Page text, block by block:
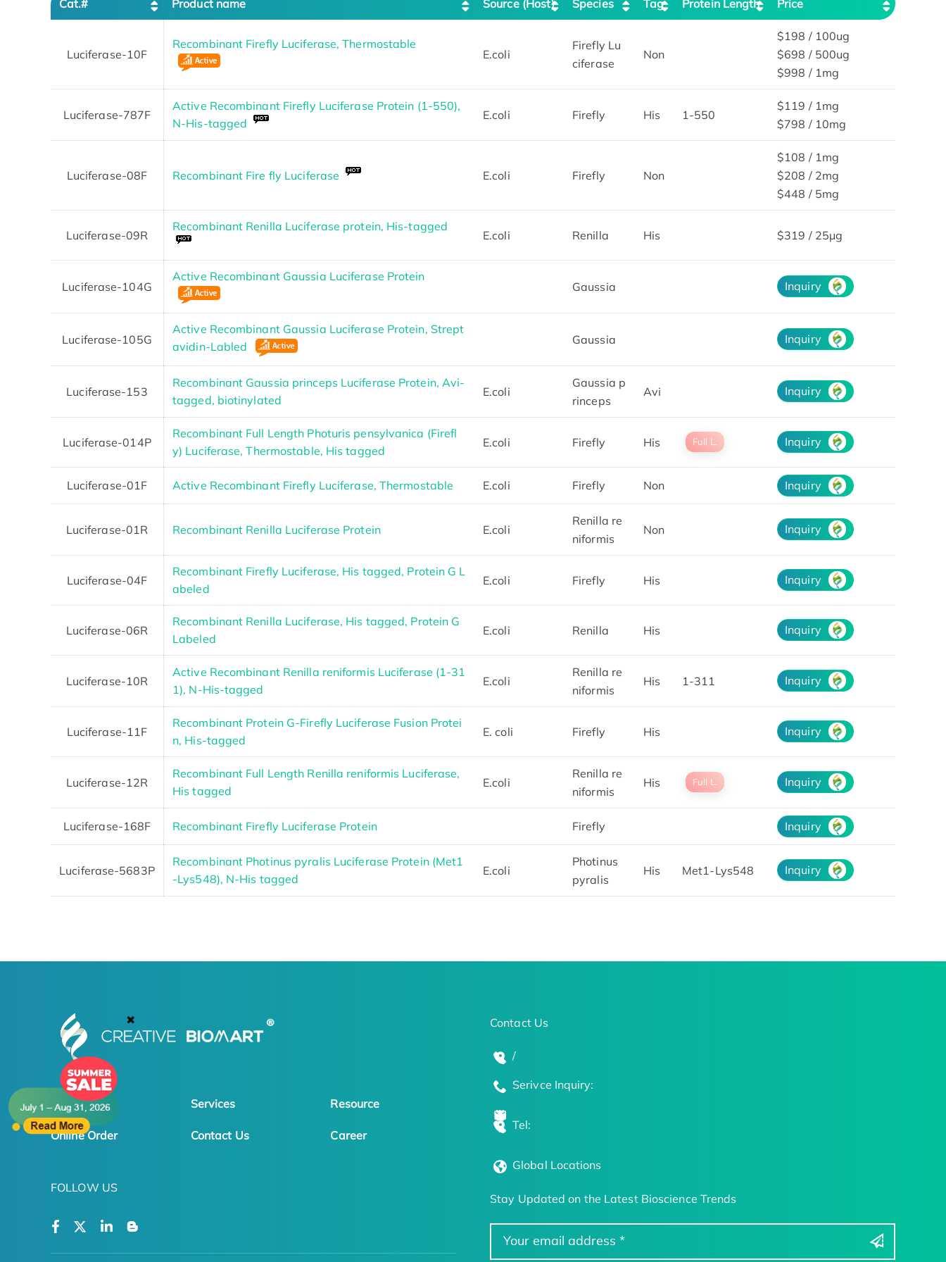
✖
Cat.# Product name Source (Host) Species Tag Protein Length Price
Luciferase-10F
Recombinant Firefly Luciferase, Thermostable
E.coli
Firefly Lu
ciferase
Non
$198 / 100ug
$698 / 500ug
$998 / 1mg
Luciferase-787F
Active Recombinant Firefly Luciferase Protein (1-550),
N-His-tagged
E.coli Firefly His 1-550
$119 / 1mg
$798 / 10mg
Luciferase-08F Recombinant Fire fly Luciferase E.coli Firefly Non
$108 / 1mg
$208 / 2mg
$448 / 5mg
Luciferase-09R
Recombinant Renilla Luciferase protein, His-tagged
E.coli Renilla His $319 / 25μg
Luciferase-104G
Active Recombinant Gaussia Luciferase Protein
Gaussia Inquiry
Luciferase-105G
Active Recombinant Gaussia Luciferase Protein, Strept
avidin-Labled
Gaussia Inquiry
Luciferase-153
Recombinant Gaussia princeps Luciferase Protein, Avi-
tagged, biotinylated
E.coli
Gaussia p
rinceps
Avi Inquiry
Luciferase-014P
Recombinant Full Length Photuris pensylvanica (Firefl
y) Luciferase, Thermostable, His tagged
E.coli Firefly His Full L. Inquiry
Luciferase-01F Active Recombinant Firefly Luciferase, Thermostable E.coli Firefly Non Inquiry
Luciferase-01R Recombinant Renilla Luciferase Protein E.coli
Renilla re
niformis
Non Inquiry
Luciferase-04F
Recombinant Firefly Luciferase, His tagged, Protein G L
abeled
E.coli Firefly His Inquiry
Luciferase-06R
Recombinant Renilla Luciferase, His tagged, Protein G
Labeled
E.coli Renilla His Inquiry
Luciferase-10R
Active Recombinant Renilla reniformis Luciferase (1-31
1), N-His-tagged
E.coli
Renilla re
niformis
His 1-311 Inquiry
Luciferase-11F
Recombinant Protein G-Firefly Luciferase Fusion Protei
n, His-tagged
E. coli Firefly His Inquiry
Luciferase-12R
Recombinant Full Length Renilla reniformis Luciferase,
His tagged
E.coli
Renilla re
niformis
His Full L. Inquiry
Luciferase-168F Recombinant Firefly Luciferase Protein Firefly Inquiry
Luciferase-5683P
Recombinant Photinus pyralis Luciferase Protein (Met1
-Lys548), N-His tagged
E.coli
Photinus
pyralis
His Met1-Lys548 Inquiry
Products Services Resource
Online Order Contact Us Career
FOLLOW US
Contact Us
/
Serivce Inquiry:
Tel:
Global Locations
Stay Updated on the Latest Bioscience Trends